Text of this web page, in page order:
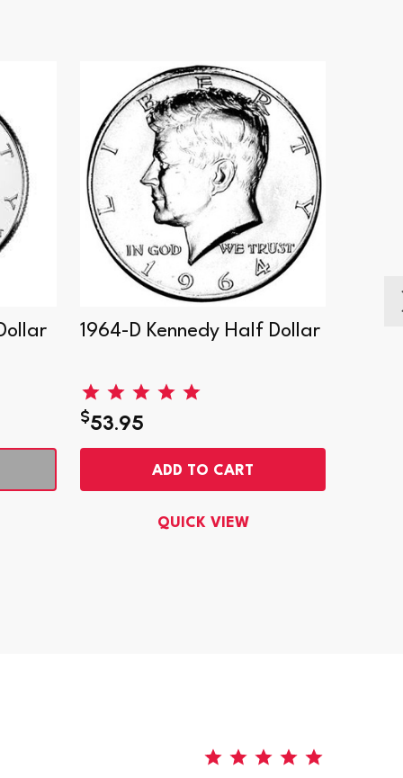
1964-D Kennedy Half Dollar
$53.95
ADD TO CART
QUICK VIEW